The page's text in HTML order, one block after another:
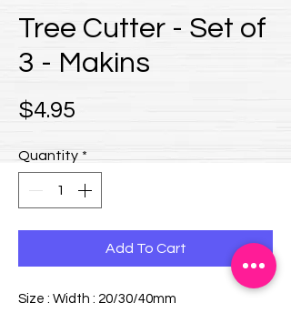
Tree Cutter - Set of
3 - Makins
$4.95
Quantity *
Add To Cart
Size : Width : 20/30/40mm